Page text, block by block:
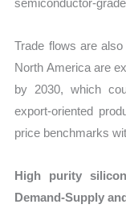
Trade flows are
North America are
by 2030, which
export-oriented
price benchmarks
High purity
Demand-Supply